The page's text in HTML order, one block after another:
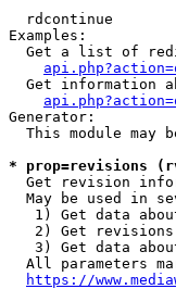
rdcontinue
Examples:
Get a list of
Get information
Generator:
This module may
* prop=revisions
Get revision
May be used in
1) Get data
2) Get
3) Get data
All parameters
https://